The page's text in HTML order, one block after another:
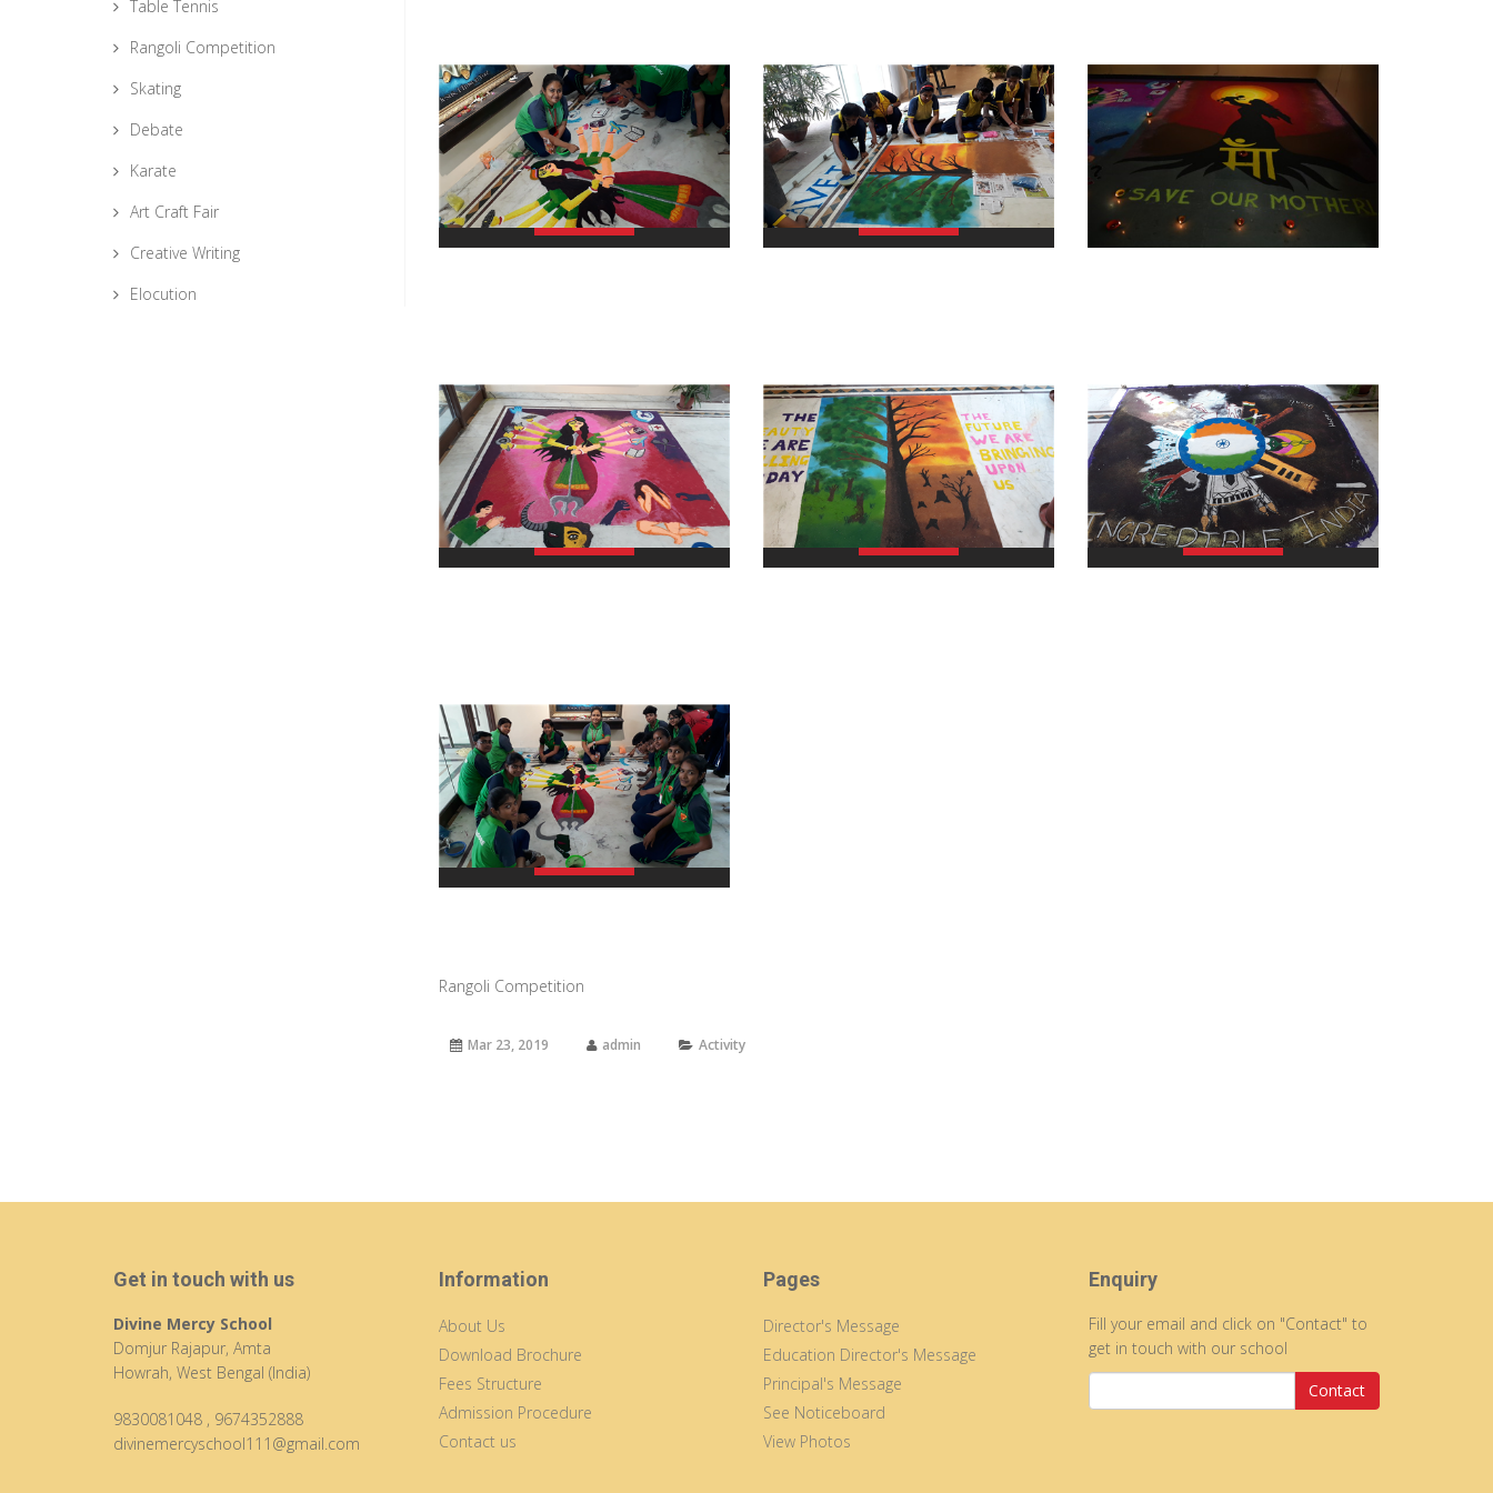
Table Tennis
Rangoli Competition
Skating
Debate
Karate
Art Craft Fair
Creative Writing
Elocution
view larger view larger view larger
view larger view larger view larger
view larger
Rangoli Competition
Mar 23, 2019 admin Activity
Get in touch with us
Divine Mercy School
Domjur Rajapur, Amta
Howrah, West Bengal (India)
9830081048 , 9674352888
divinemercyschool111@gmail.com
Information
About Us
Download Brochure
Fees Structure
Admission Procedure
Contact us
Pages
Director's Message
Education Director's Message
Principal's Message
See Noticeboard
View Photos
Enquiry
Fill your email and click on "Contact" to
get in touch with our school
Contact